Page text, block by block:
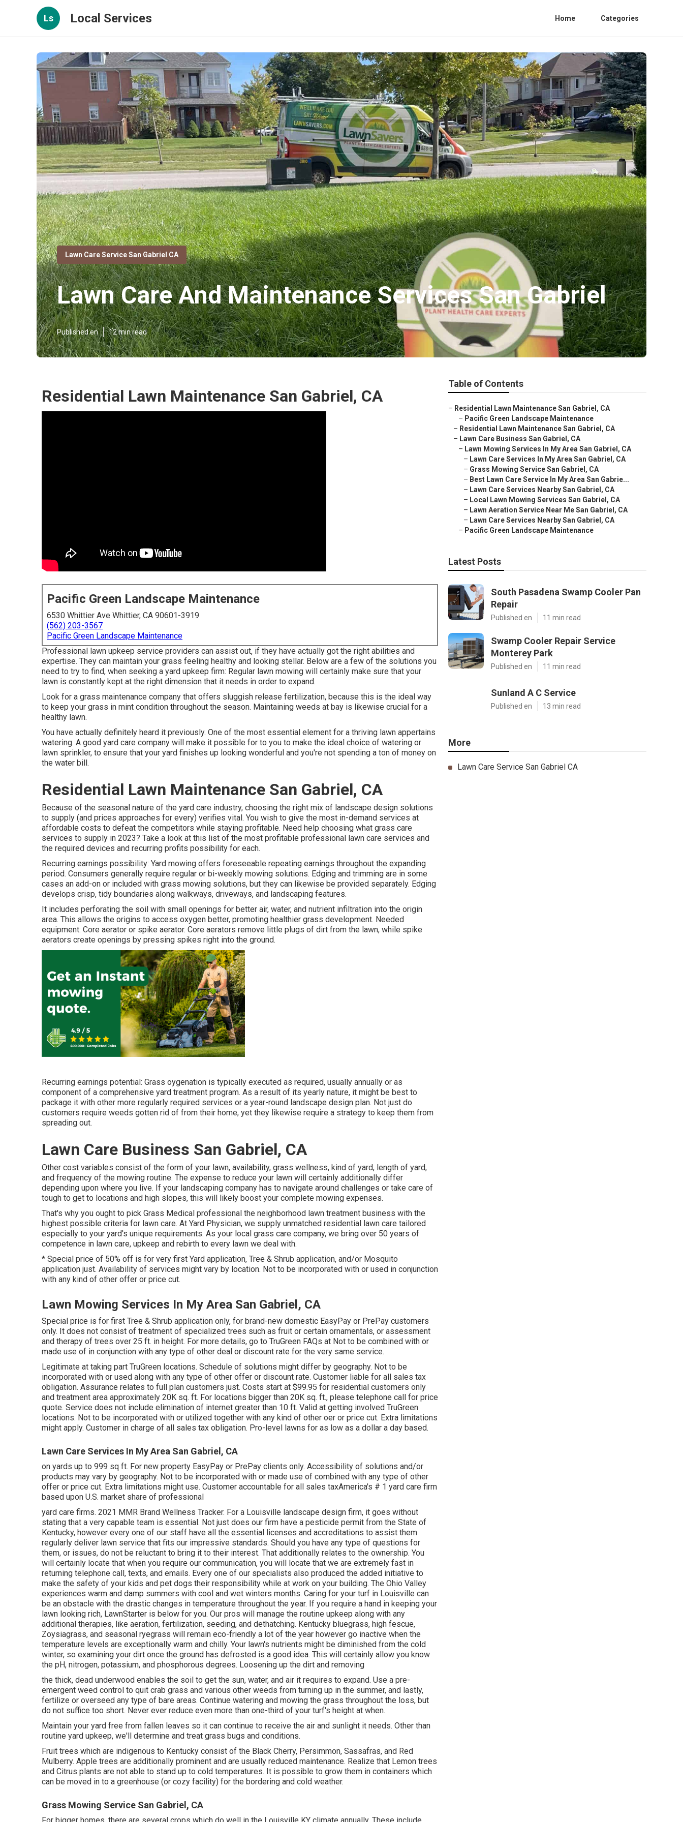
Ls Local Services Home Categories
Lawn Care Service San Gabriel CA
Lawn Care And Maintenance Services San Gabriel
Published en 12 min read
Residential Lawn Maintenance San Gabriel, CA
Pacific Green Landscape Maintenance
6530 Whittier Ave Whittier, CA 90601-3919
(562) 203-3567
Pacific Green Landscape Maintenance
Professional lawn upkeep service providers can assist out, if they have actually got the right abilities and
expertise. They can maintain your grass feeling healthy and looking stellar. Below are a few of the solutions you
need to try to find, when seeking a yard upkeep firm: Regular lawn mowing will certainly make sure that your
lawn is constantly kept at the right dimension that it needs in order to expand.
Look for a grass maintenance company that offers sluggish release fertilization, because this is the ideal way
to keep your grass in mint condition throughout the season. Maintaining weeds at bay is likewise crucial for a
healthy lawn.
You have actually definitely heard it previously. One of the most essential element for a thriving lawn appertains
watering. A good yard care company will make it possible for to you to make the ideal choice of watering or
lawn sprinkler, to ensure that your yard finishes up looking wonderful and you're not spending a ton of money on
the water bill.
Residential Lawn Maintenance San Gabriel, CA
Because of the seasonal nature of the yard care industry, choosing the right mix of landscape design solutions
to supply (and prices approaches for every) verifies vital. You wish to give the most in-demand services at
affordable costs to defeat the competitors while staying profitable. Need help choosing what grass care
services to supply in 2023? Take a look at this list of the most profitable professional lawn care services and
the required devices and recurring profits possibility for each.
Recurring earnings possibility: Yard mowing offers foreseeable repeating earnings throughout the expanding
period. Consumers generally require regular or bi-weekly mowing solutions. Edging and trimming are in some
cases an add-on or included with grass mowing solutions, but they can likewise be provided separately. Edging
develops crisp, tidy boundaries along walkways, driveways, and landscaping features.
It includes perforating the soil with small openings for better air, water, and nutrient infiltration into the origin
area. This allows the origins to access oxygen better, promoting healthier grass development. Needed
equipment: Core aerator or spike aerator. Core aerators remove little plugs of dirt from the lawn, while spike
aerators create openings by pressing spikes right into the ground.
Recurring earnings potential: Grass oygenation is typically executed as required, usually annually or as
component of a comprehensive yard treatment program. As a result of its yearly nature, it might be best to
package it with other more regularly required services or a year-round landscape design plan. Not just do
customers require weeds gotten rid of from their home, yet they likewise require a strategy to keep them from
spreading out.
Lawn Care Business San Gabriel, CA
Other cost variables consist of the form of your lawn, availability, grass wellness, kind of yard, length of yard,
and frequency of the mowing routine. The expense to reduce your lawn will certainly additionally differ
depending upon where you live. If your landscaping company has to navigate around challenges or take care of
tough to get to locations and high slopes, this will likely boost your complete mowing expenses.
That's why you ought to pick Grass Medical professional the neighborhood lawn treatment business with the
highest possible criteria for lawn care. At Yard Physician, we supply unmatched residential lawn care tailored
especially to your yard's unique requirements. As your local grass care company, we bring over 50 years of
competence in lawn care, upkeep and rebirth to every lawn we deal with.
* Special price of 50% off is for very first Yard application, Tree & Shrub application, and/or Mosquito
application just. Availability of services might vary by location. Not to be incorporated with or used in conjunction
with any kind of other offer or price cut.
Lawn Mowing Services In My Area San Gabriel, CA
Special price is for first Tree & Shrub application only, for brand-new domestic EasyPay or PrePay customers
only. It does not consist of treatment of specialized trees such as fruit or certain ornamentals, or assessment
and therapy of trees over 25 ft. in height. For more details, go to TruGreen FAQs at Not to be combined with or
made use of in conjunction with any type of other deal or discount rate for the very same service.
Legitimate at taking part TruGreen locations. Schedule of solutions might differ by geography. Not to be
incorporated with or used along with any type of other offer or discount rate. Customer liable for all sales tax
obligation. Assurance relates to full plan customers just. Costs start at $99.95 for residential customers only
and treatment area approximately 20K sq. ft. For locations bigger than 20K sq. ft., please telephone call for price
quote. Service does not include elimination of internet greater than 10 ft. Valid at getting involved TruGreen
locations. Not to be incorporated with or utilized together with any kind of other oer or price cut. Extra limitations
might apply. Customer in charge of all sales tax obligation. Pro-level lawns for as low as a dollar a day based.
Lawn Care Services In My Area San Gabriel, CA
on yards up to 999 sq ft. For new property EasyPay or PrePay clients only. Accessibility of solutions and/or
products may vary by geography. Not to be incorporated with or made use of combined with any type of other
offer or price cut. Extra limitations might use. Customer accountable for all sales taxAmerica's # 1 yard care firm
based upon U.S. market share of professional
yard care firms. 2021 MMR Brand Wellness Tracker. For a Louisville landscape design firm, it goes without
stating that a very capable team is essential. Not just does our firm have a pesticide permit from the State of
Kentucky, however every one of our staff have all the essential licenses and accreditations to assist them
regularly deliver lawn service that fits our impressive standards. Should you have any type of questions for
them, or issues, do not be reluctant to bring it to their interest. That additionally relates to the ownership. You
will certainly locate that when you require our communication, you will locate that we are extremely fast in
returning telephone call, texts, and emails. Every one of our specialists also produced the added initiative to
make the safety of your kids and pet dogs their responsibility while at work on your building. The Ohio Valley
experiences warm and damp summers with cool and wet winters months. Caring for your turf in Louisville can
be an obstacle with the drastic changes in temperature throughout the year. If you require a hand in keeping your
lawn looking rich, LawnStarter is below for you. Our pros will manage the routine upkeep along with any
additional therapies, like aeration, fertilization, seeding, and dethatching. Kentucky bluegrass, high fescue,
Zoysiagrass, and seasonal ryegrass will remain eco-friendly a lot of the year however go inactive when the
temperature levels are exceptionally warm and chilly. Your lawn's nutrients might be diminished from the cold
winter, so examining your dirt once the ground has defrosted is a good idea. This will certainly allow you know
the pH, nitrogen, potassium, and phosphorous degrees. Loosening up the dirt and removing
the thick, dead underwood enables the soil to get the sun, water, and air it requires to expand. Use a pre-
emergent weed control to quit crab grass and various other weeds from turning up in the summer, and lastly,
fertilize or overseed any type of bare areas. Continue watering and mowing the grass throughout the loss, but
do not suffice too short. Never ever reduce even more than one-third of your turf's height at when.
Maintain your yard free from fallen leaves so it can continue to receive the air and sunlight it needs. Other than
routine yard upkeep, we'll determine and treat grass bugs and conditions.
Fruit trees which are indigenous to Kentucky consist of the Black Cherry, Persimmon, Sassafras, and Red
Mulberry. Apple trees are additionally prominent and are usually reduced maintenance. Realize that Lemon trees
and Citrus plants are not able to stand up to cold temperatures. It is possible to grow them in containers which
can be moved in to a greenhouse (or cozy facility) for the bordering and cold weather.
Grass Mowing Service San Gabriel, CA
Table of Contents
– Residential Lawn Maintenance San Gabriel, CA
– Pacific Green Landscape Maintenance
– Residential Lawn Maintenance San Gabriel, CA
– Lawn Care Business San Gabriel, CA
– Lawn Mowing Services In My Area San Gabriel, CA
– Lawn Care Services In My Area San Gabriel, CA
– Grass Mowing Service San Gabriel, CA
– Best Lawn Care Service In My Area San Gabrie...
– Lawn Care Services Nearby San Gabriel, CA
– Local Lawn Mowing Services San Gabriel, CA
– Lawn Aeration Service Near Me San Gabriel, CA
– Lawn Care Services Nearby San Gabriel, CA
– Pacific Green Landscape Maintenance
Latest Posts
South Pasadena Swamp Cooler Pan
Repair
Published en 11 min read
Swamp Cooler Repair Service
Monterey Park
Published en 11 min read
Sunland A C Service
Published en 13 min read
More
Lawn Care Service San Gabriel CA